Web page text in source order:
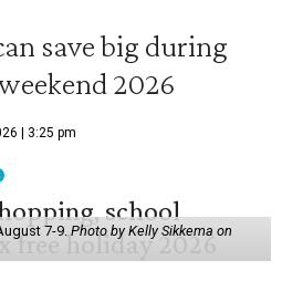
save big during
2026
| 3:25 pm
7-9.Photo by Kelly Sikkema on